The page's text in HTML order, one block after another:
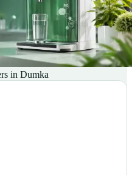
in Dumka